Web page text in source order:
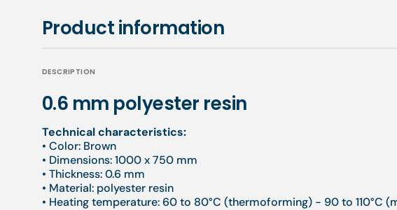
Product information
DESCRIPTION
0.6 mm polyester resin
Technical characteristics:
• Color: Brown
• Dimensions: 1000 x 750 mm
• Thickness: 0.6 mm
• Material: polyester resin
• Heating temperature: 60 to 80°C (thermoforming) - 90 to 110°C